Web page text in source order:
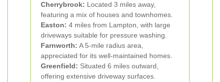
Cherrybrook: Located 3 miles away,
featuring a mix of houses and townhomes.
Easton: 4 miles from Lampton, with large
driveways suitable for pressure washing.
Farnworth: A 5-mile radius area,
appreciated for its well-maintained homes.
Greenfield: Situated 6 miles outward,
offering extensive driveway surfaces.